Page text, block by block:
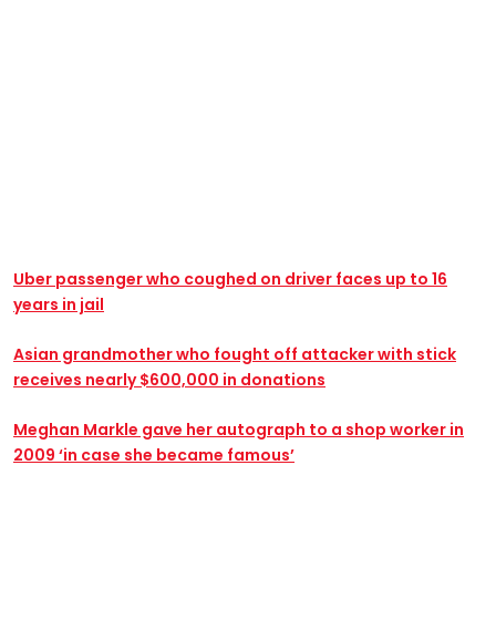
Uber passenger who coughed on driver faces up to 16
years in jail
Asian grandmother who fought off attacker with stick
receives nearly $600,000 in donations
Meghan Markle gave her autograph to a shop worker in
2009 ‘in case she became famous’